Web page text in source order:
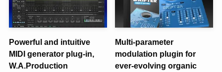
Powerful and intuitive
MIDI generator plug-in,
W.A.Production
Multi-parameter
modulation plugin for
ever-evolving organic